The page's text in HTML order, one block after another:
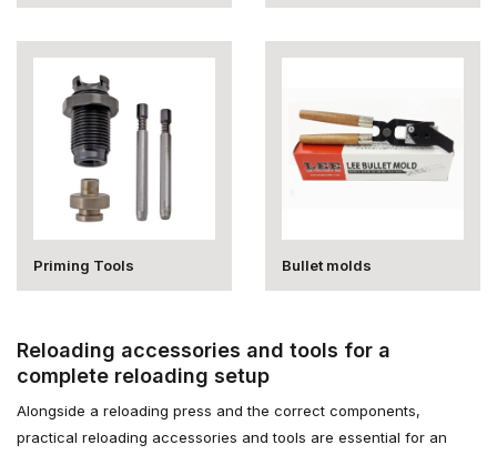
Priming Tools Bullet molds
Reloading accessories and tools for a
complete reloading setup
Alongside a reloading press and the correct components,
practical reloading accessories and tools are essential for an